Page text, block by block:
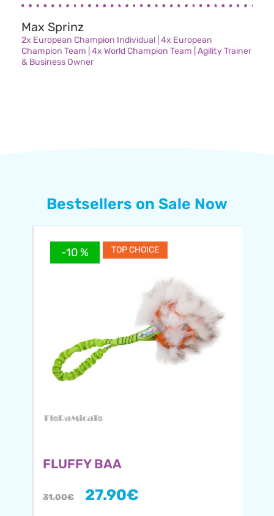
Max Sprinz
2x European Champion Individual | 4x European
Champion Team | 4x World Champion Team | Agility Trainer
& Business Owner
Bestsellers on Sale Now
-10 % TOP CHOICE
FLUFFY BAA
31.00€ 27.90€